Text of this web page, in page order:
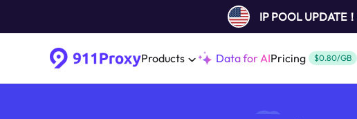
IP POOL UPDATE！
Products Data for AIPricing $0.80/GB